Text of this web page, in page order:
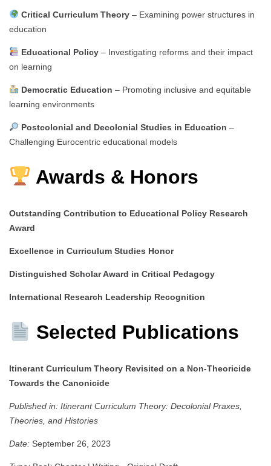
Critical Curriculum Theory– Examining power structures in
education
Educational Policy– Investigating reforms and their impact
on learning
Democratic Education – Promoting inclusive and equitable
learning environments
Postcolonial and Decolonial Studies in Education –
Challenging Eurocentric educational models
Awards & Honors
Outstanding Contribution to Educational Policy Research
Award
Excellence in Curriculum Studies Honor
Distinguished Scholar Award in Critical Pedagogy
International Research Leadership Recognition
Selected Publications
Itinerant Curriculum Theory Revisited on a Non-Theoricide
Towards the Canonicide
Published in: Itinerant Curriculum Theory: Decolonial Praxes,
Theories, and Histories
Date: September 26, 2023